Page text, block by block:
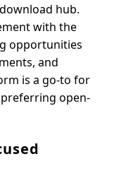
hub.
with the
opportunities
and
is a go-to for
open-